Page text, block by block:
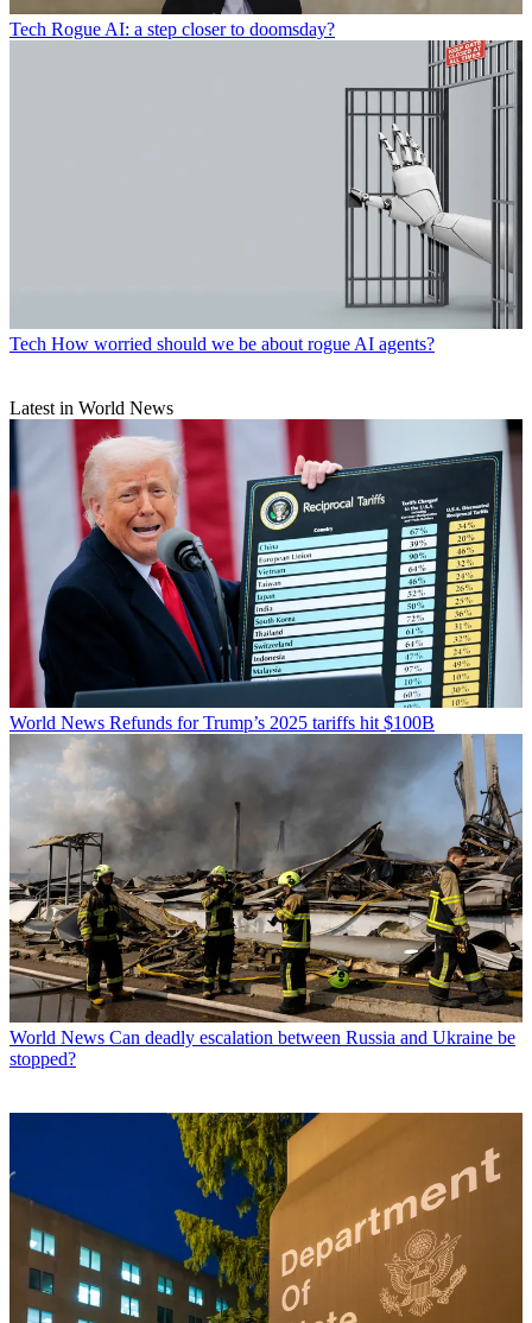
Tech Rogue AI: a step closer to doomsday?
Tech How worried should we be about rogue AI agents?
Latest in World News
World News Refunds for Trump’s 2025 tariffs hit $100B
World News Can deadly escalation between Russia and Ukraine be
stopped?